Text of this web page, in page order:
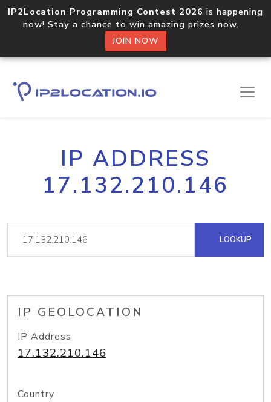
IP2Location Programming Contest 2026 is happening
now! Stay a chance to win amazing prizes now.
JOIN NOW
IP ADDRESS
17.132.210.146
LOOKUP
IP GEOLOCATION
IP Address
17.132.210.146
Country